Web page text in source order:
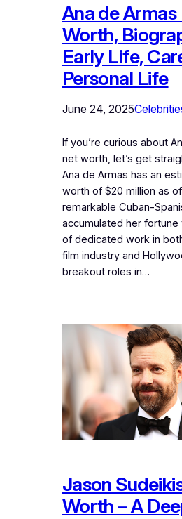
Ana de
Worth,
Early Life,
Personal Life
June 24, 2025
If you’re curious about
net worth, let’s get
Ana de Armas has an
worth of $20 million as
remarkable Cuban-
accumulated her fortune
of dedicated work in
film industry and
breakout roles in…
Jason
Worth – A